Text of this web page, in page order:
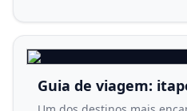
Guia de viagem: